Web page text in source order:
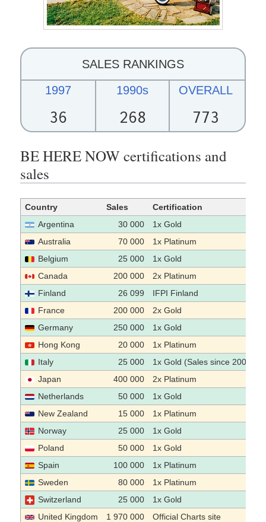
SALES RANKINGS
1997
36
1990s
268
OVERALL
773
BE HERE NOW certifications and
sales
Country Sales Certification
Argentina
30 000 1x Gold
Australia
70 000 1x Platinum
Belgium
25 000
1x Gold
Canada
200 000 2x Platinum
Finland
26 099
IFPI Finland
France
200 000 2x Gold
Germany
250 000 1x Gold
Hong Kong
20 000
1x Platinum
Italy
25 000 1x Gold (Sales since 2009)
Japan
400 000 2x Platinum
Netherlands
50 000 1x Gold
New Zealand
15 000
1x Platinum
Norway
25 000 1x Gold
Poland
50 000 1x Gold
Spain
100 000 1x Platinum
Sweden
80 000 1x Platinum
Switzerland
25 000 1x Gold
United Kingdom
1 970 000 Official Charts site